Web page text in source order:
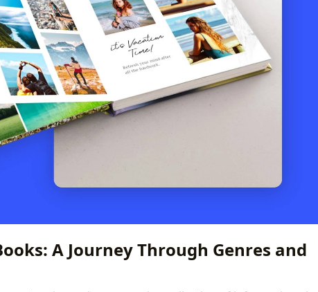
A Journey Through Genres and